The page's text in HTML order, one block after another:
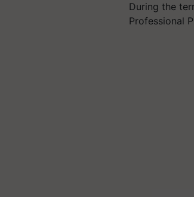
During the
Professional